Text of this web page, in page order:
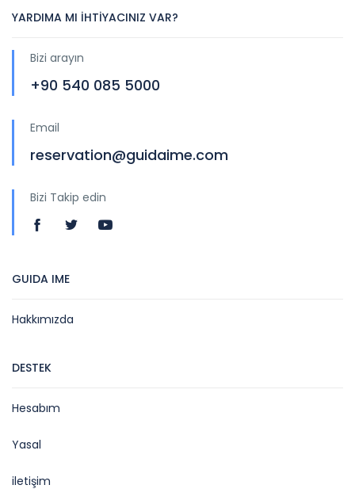
YARDIMA MI İHTİYACINIZ VAR?
Bizi arayın
+90 540 085 5000
Email
reservation@guidaime.com
Bizi Takip edin
GUIDA IME
Hakkımızda
DESTEK
Hesabım
Yasal
iletişim